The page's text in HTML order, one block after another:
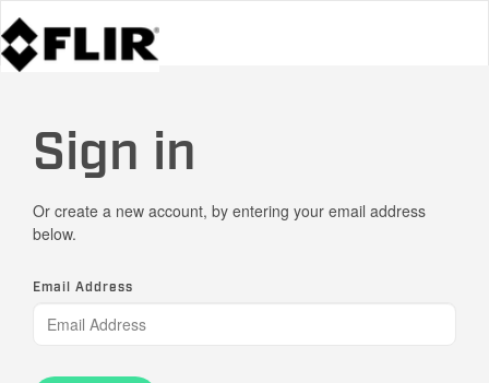
Sign in
Or create a new account, by entering your email address
below.
Email Address